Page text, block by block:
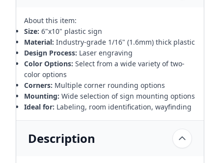
About this item:
Size: 6"x10" plastic sign
Material: Industry-grade 1/16" (1.6mm) thick plastic
Design Process: Laser engraving
Color Options: Select from a wide variety of two-
color options
Corners: Multiple corner rounding options
Mounting: Wide selection of sign mounting options
Ideal for: Labeling, room identification, wayfinding
Description